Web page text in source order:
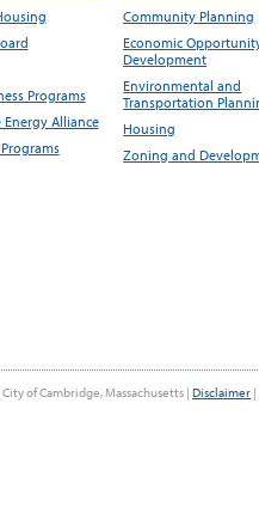
Programs
Alliance
Community Planning
Economic
Development
Environmental and
Transportation
Housing
Zoning and
of Cambridge, Massachusetts | Disclaimer |